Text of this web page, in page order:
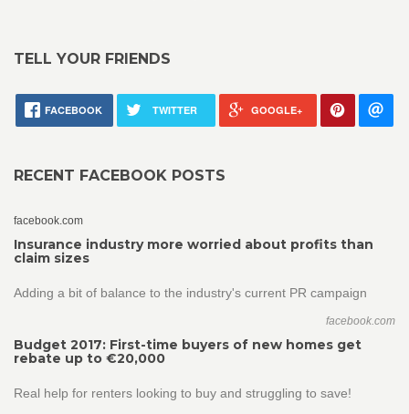
TELL YOUR FRIENDS
FACEBOOK TWITTER GOOGLE+
RECENT FACEBOOK POSTS
facebook.com
Insurance industry more worried about profits than
claim sizes
Adding a bit of balance to the industry's current PR campaign
facebook.com
Budget 2017: First-time buyers of new homes get
rebate up to €20,000
Real help for renters looking to buy and struggling to save!